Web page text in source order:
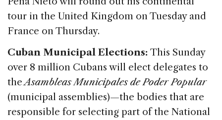
tour in the United Kingdom on Tuesday and
France on Thursday.
Cuban Municipal Elections: This Sunday
over 8 million Cubans will elect delegates to
theAsambleas Municipales de Poder Popular
(municipal assemblies)—the bodies that are
responsible for selecting part of the National